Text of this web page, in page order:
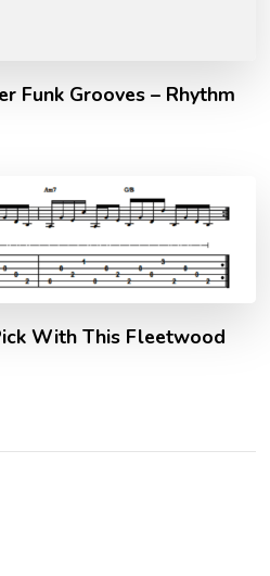
Funk Grooves – Rhythm
With This Fleetwood